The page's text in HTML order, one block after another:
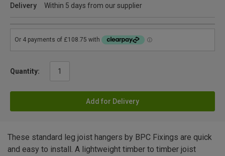
Delivery
Within 5 days from our supplier
Quantity:
Add for Delivery
These standard leg joist hangers by BPC Fixings are quick
and easy to install. A lightweight timber to timber joist